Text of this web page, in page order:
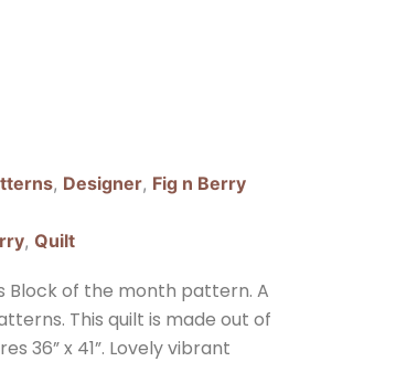
, Designer, Fig n Berry
, Quilt
Block of the month pattern. A
This quilt is made out of
36” x 41”. Lovely vibrant